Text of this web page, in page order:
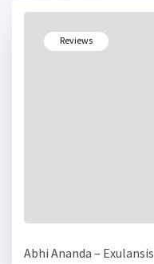
Reviews
Abhi Ananda – Exulansis